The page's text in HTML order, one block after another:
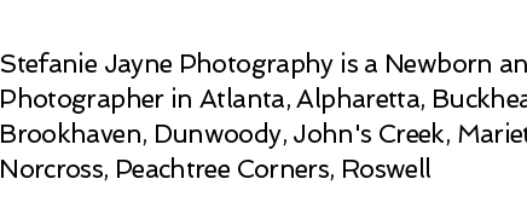
Stefanie Jayne Photography is a Newborn
Photographer in Atlanta, Alpharetta,
Brookhaven, Dunwoody, John's Creek,
Norcross, Peachtree Corners, Roswell